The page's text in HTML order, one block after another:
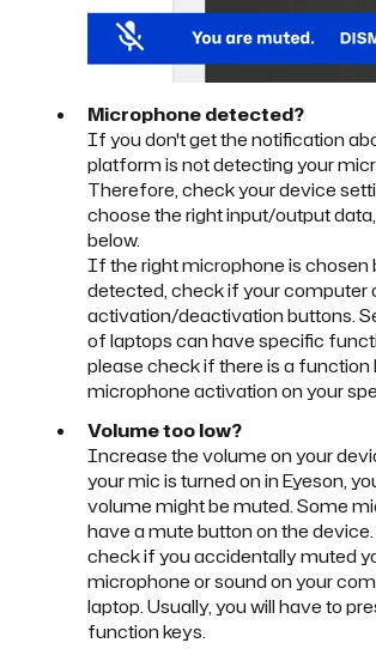
Microphone detected?
If you don't get the notification
platform is not detecting your
Therefore, check your device
choose the right input/output
below.
If the right microphone is chosen
detected, check if your computer
activation/deactivation buttons.
of laptops can have specific
please check if there is a function
microphone activation on your
Volume too low?
Increase the volume on your
your mic is turned on in Eyeson,
volume might be muted. Some
have a mute button on the
check if you accidentally muted
microphone or sound on your
laptop. Usually, you will have to
function keys.